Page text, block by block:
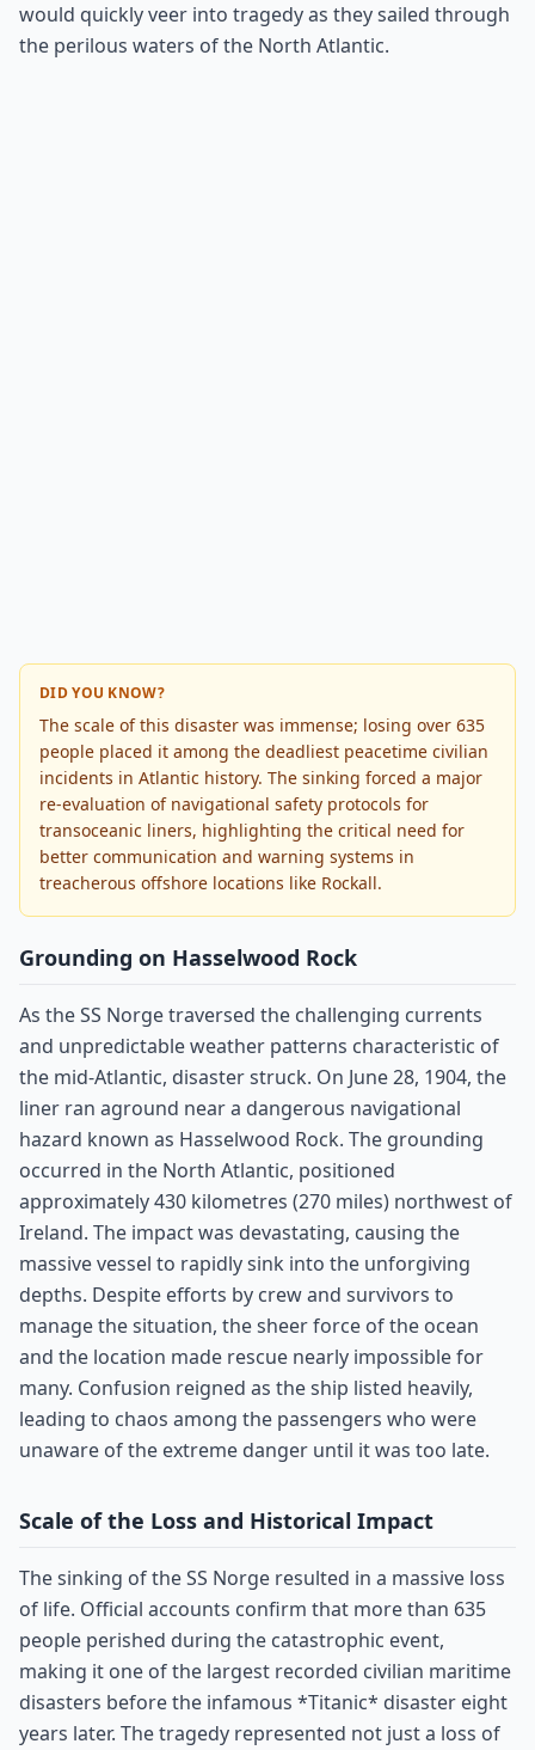
would quickly veer into tragedy as they sailed through
the perilous waters of the North Atlantic.
DID YOU KNOW?
The scale of this disaster was immense; losing over 635
people placed it among the deadliest peacetime civilian
incidents in Atlantic history. The sinking forced a major
re-evaluation of navigational safety protocols for
transoceanic liners, highlighting the critical need for
better communication and warning systems in
treacherous offshore locations like Rockall.
Grounding on Hasselwood Rock
As the SS Norge traversed the challenging currents
and unpredictable weather patterns characteristic of
the mid-Atlantic, disaster struck. On June 28, 1904, the
liner ran aground near a dangerous navigational
hazard known as Hasselwood Rock. The grounding
occurred in the North Atlantic, positioned
approximately 430 kilometres (270 miles) northwest of
Ireland. The impact was devastating, causing the
massive vessel to rapidly sink into the unforgiving
depths. Despite efforts by crew and survivors to
manage the situation, the sheer force of the ocean
and the location made rescue nearly impossible for
many. Confusion reigned as the ship listed heavily,
leading to chaos among the passengers who were
unaware of the extreme danger until it was too late.
Scale of the Loss and Historical Impact
The sinking of the SS Norge resulted in a massive loss
of life. Official accounts confirm that more than 635
people perished during the catastrophic event,
making it one of the largest recorded civilian maritime
disasters before the infamous *Titanic* disaster eight
years later. The tragedy represented not just a loss of